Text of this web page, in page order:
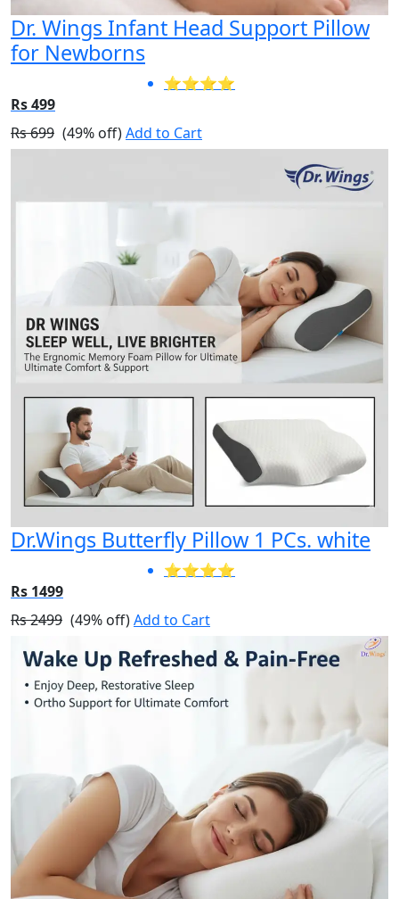
Dr. Wings Infant Head Support Pillow
for Newborns
⭐⭐⭐⭐
Rs 499
Rs 699 (49% off)Add to Cart
Dr.Wings Butterfly Pillow 1 PCs. white
⭐⭐⭐⭐
Rs 1499
Rs 2499 (49% off)Add to Cart